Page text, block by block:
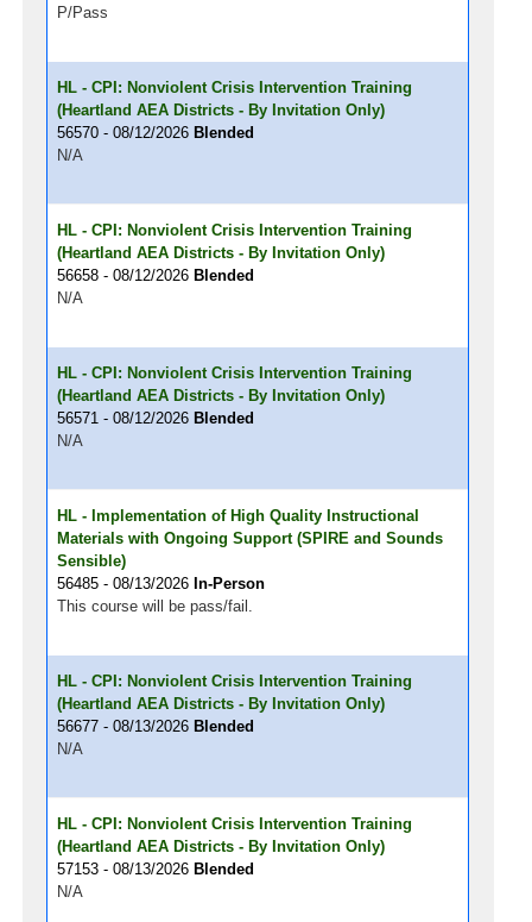
P/Pass
HL - CPI: Nonviolent Crisis Intervention Training
(Heartland AEA Districts - By Invitation Only)
56570 - 08/12/2026 Blended
N/A
HL - CPI: Nonviolent Crisis Intervention Training
(Heartland AEA Districts - By Invitation Only)
56658 - 08/12/2026 Blended
N/A
HL - CPI: Nonviolent Crisis Intervention Training
(Heartland AEA Districts - By Invitation Only)
56571 - 08/12/2026 Blended
N/A
HL - Implementation of High Quality Instructional
Materials with Ongoing Support (SPIRE and Sounds
Sensible)
56485 - 08/13/2026 In-Person
This course will be pass/fail.
HL - CPI: Nonviolent Crisis Intervention Training
(Heartland AEA Districts - By Invitation Only)
56677 - 08/13/2026 Blended
N/A
HL - CPI: Nonviolent Crisis Intervention Training
(Heartland AEA Districts - By Invitation Only)
57153 - 08/13/2026 Blended
N/A